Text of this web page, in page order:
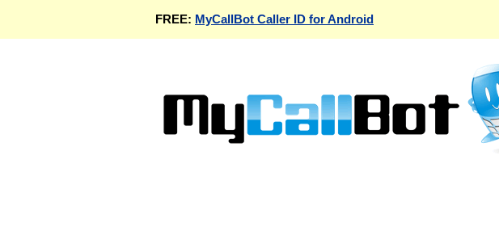
FREE: MyCallBot Caller ID for Android